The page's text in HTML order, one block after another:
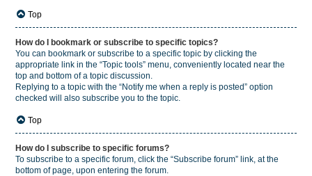
Top
How do I bookmark or subscribe to specific topics?
You can bookmark or subscribe to a specific topic by clicking the
appropriate link in the “Topic tools” menu, conveniently located near the
top and bottom of a topic discussion.
Replying to a topic with the “Notify me when a reply is posted” option
checked will also subscribe you to the topic.
Top
How do I subscribe to specific forums?
To subscribe to a specific forum, click the “Subscribe forum” link, at the
bottom of page, upon entering the forum.